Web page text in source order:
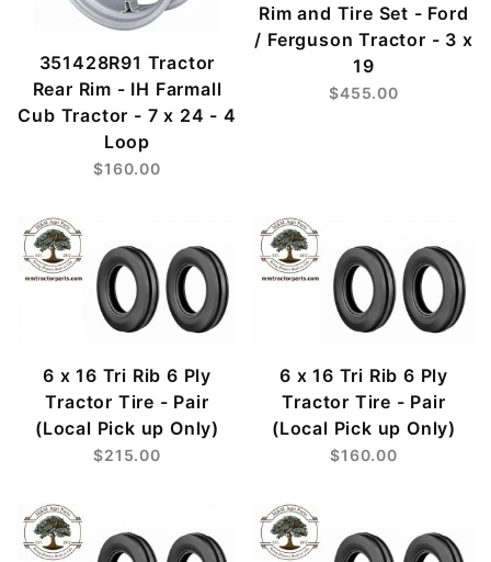
351428R91 Tractor
Rear Rim - IH Farmall
Cub Tractor - 7 x 24 - 4
Loop
$160.00
Rim and Tire Set - Ford
/ Ferguson Tractor - 3 x
19
$455.00
6 x 16 Tri Rib 6 Ply
Tractor Tire - Pair
(Local Pick up Only)
$215.00
6 x 16 Tri Rib 6 Ply
Tractor Tire - Pair
(Local Pick up Only)
$160.00